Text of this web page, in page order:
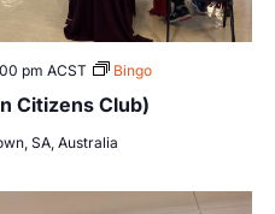
Citizens Club)
pm ACST Bingo
SA, Australia